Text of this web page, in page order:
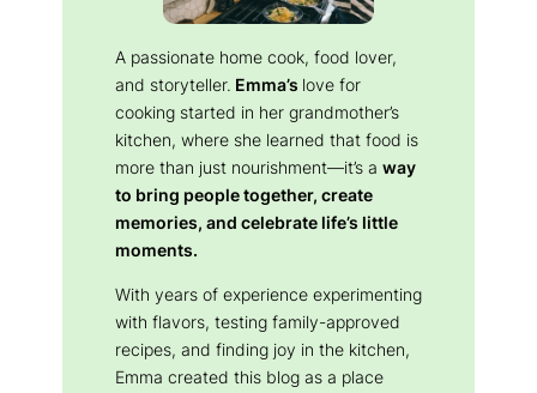
A passionate home cook, food lover,
and storyteller. Emma’s love for
cooking started in her grandmother’s
kitchen, where she learned that food is
more than just nourishment—it’s a way
to bring people together, create
memories, and celebrate life’s little
moments.
With years of experience experimenting
with flavors, testing family-approved
recipes, and finding joy in the kitchen,
Emma created this blog as a place